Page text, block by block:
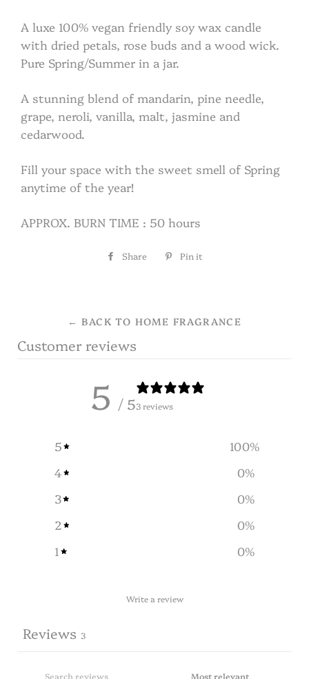
A luxe 100% vegan friendly soy wax candle
with dried petals, rose buds and a wood wick.
Pure Spring/Summer in a jar.
A stunning blend of mandarin, pine needle,
grape, neroli, vanilla, malt, jasmine and
cedarwood.
Fill your space with the sweet smell of Spring
anytime of the year!
APPROX. BURN TIME : 50 hours
Share
Share
Pin it
← BACK TO HOME FRAGRANCE
Customer reviews
5 / 53 reviews
5 100%
4
0%
3
0%
2
0%
1
0%
Write a review
Reviews 3